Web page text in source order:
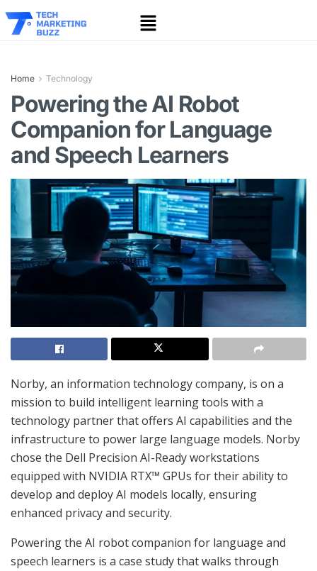
Home Technology
Powering the AI Robot
Companion for Language
and Speech Learners
Norby, an information technology company, is on a
mission to build intelligent learning tools with a
technology partner that offers AI capabilities and the
infrastructure to power large language models. Norby
chose the Dell Precision AI-Ready workstations
equipped with NVIDIA RTX™ GPUs for their ability to
develop and deploy AI models locally, ensuring
enhanced privacy and security.
Powering the AI robot companion for language and
speech learners is a case study that walks through